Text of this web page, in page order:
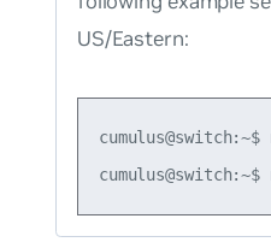
US/Eastern: